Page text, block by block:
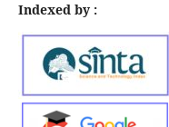
Indexed by :